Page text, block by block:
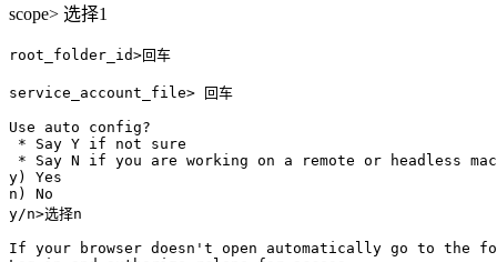
scope> 选择1
root_folder_id>回车
service_account_file> 回车
Use auto config?
* Say Y if not sure
* Say N if you are working on a remote or headless
y) Yes
n) No
y/n>选择n
If your browser doesn't open automatically go to the